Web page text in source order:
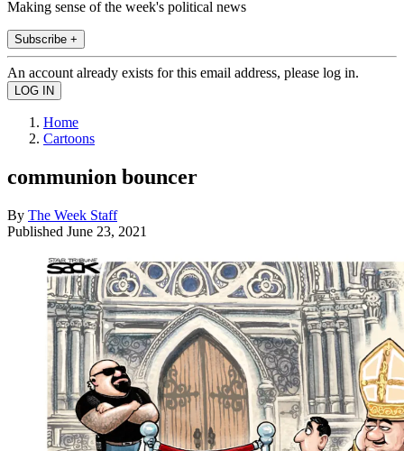
Making sense of the week's political news
Subscribe +
An account already exists for this email address, please log in.
Home
Cartoons
communion bouncer
By The Week Staff
Published June 23, 2021